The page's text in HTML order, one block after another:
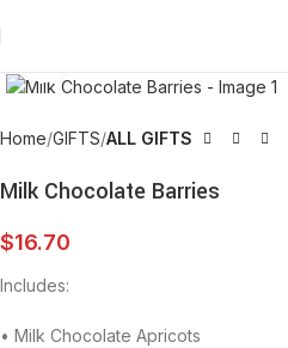
Home GIFTS ALL GIFTS
Milk Chocolate Barries
$16.70
Includes:
•⁠ ⁠Milk Chocolate Apricots